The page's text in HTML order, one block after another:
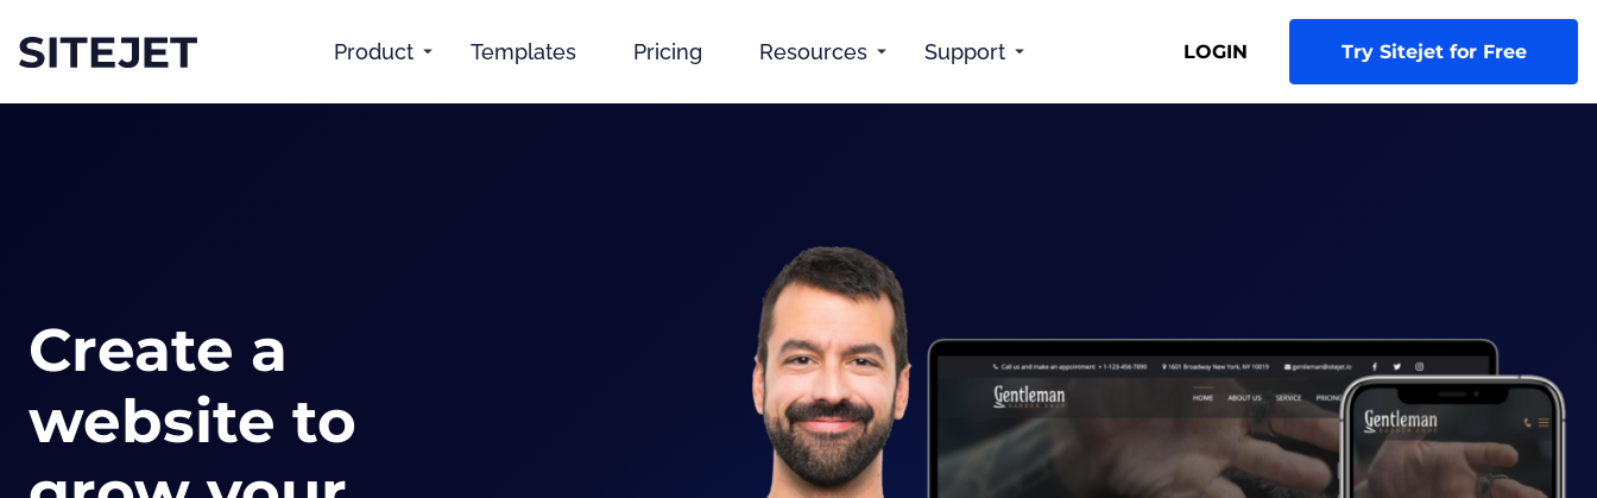
Product Templates Pricing Resources Support LOGIN Try Sitejet for Free
Create a
website to